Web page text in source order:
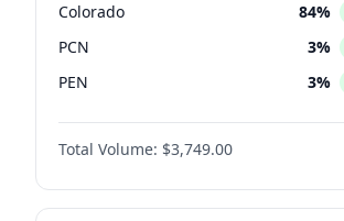
Colorado 84%
PCN 3%
PEN 3%
PLRA 20%
PPQ
Total Volume: $3,749.00